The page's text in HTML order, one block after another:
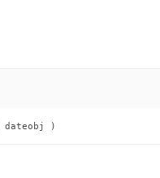
( dateobj )